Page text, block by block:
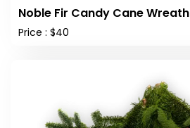
Noble Fir Candy Cane Wreath
Price : $40